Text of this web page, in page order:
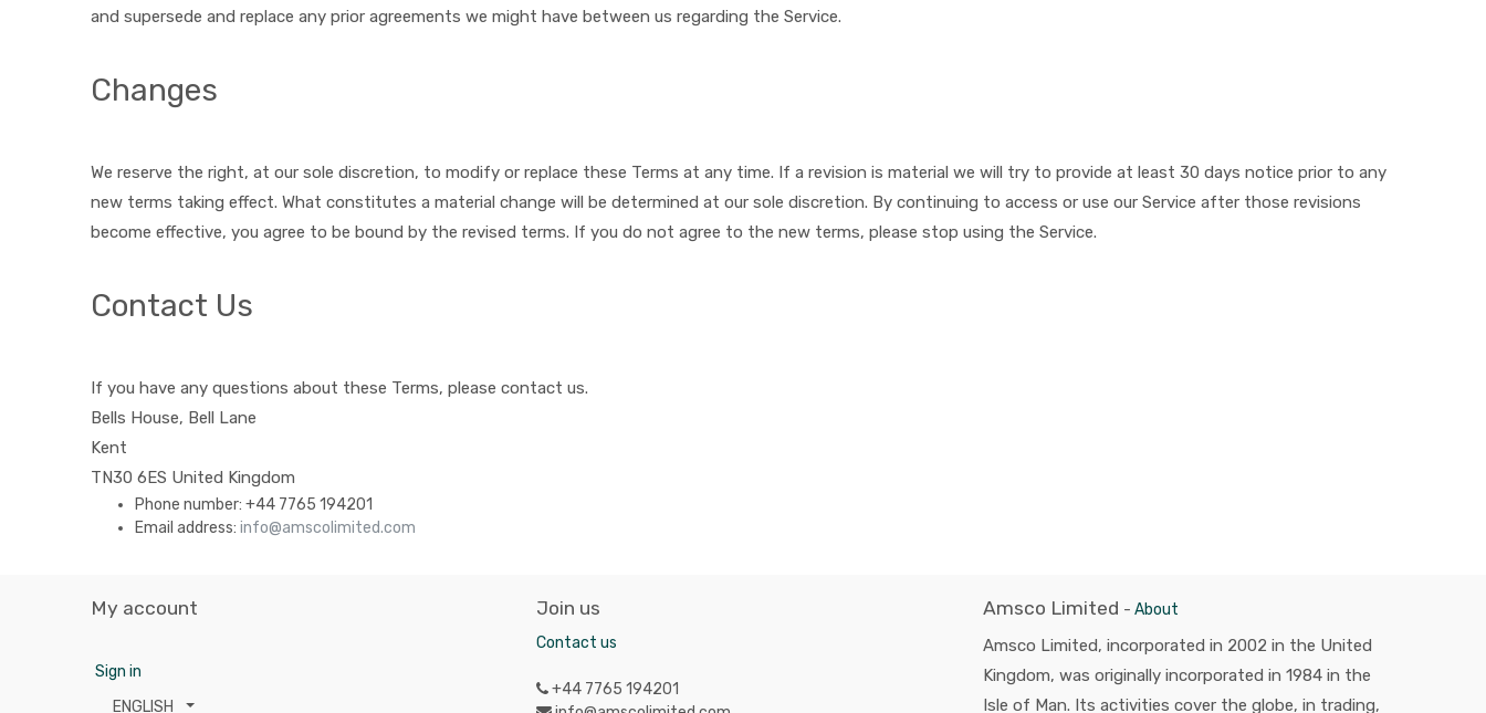
and supersede and replace any prior agreements we might have between us regarding the Service.
Changes
We reserve the right, at our sole discretion, to modify or replace these Terms at any time. If a revision is material we will try to provide at least ​30 days notice prior to any
new terms taking effect. What constitutes a material change will be determined at our sole discretion. By continuing to access or use our Service after those revisions
become effective, you agree to be bound by the revised terms. If you do not agree to the new terms, please stop using the Service.
Contact Us
If you have any questions about these Terms, please contact us.
Bells House, Bell Lane
Kent
TN30 6ES United Kingdom
Phone number:+44 7765 194201
Email address:info@amscolimited.com
My account
Sign in
ENGLISH
Join us
Contact us
+44 7765 194201
Amsco Limited - About
Amsco Limited, incorporated in 2002 in the United
Kingdom, was originally incorporated in 1984 in the
Isle of Man. Its activities cover the globe, in trading,